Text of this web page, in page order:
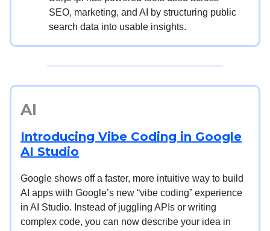
SEO, marketing, and AI by structuring public
search data into usable insights.
AI
Introducing Vibe Coding in Google
AI Studio
Google shows off a faster, more intuitive way to build
AI apps with Google’s new “vibe coding” experience
in AI Studio. Instead of juggling APIs or writing
complex code, you can now describe your idea in